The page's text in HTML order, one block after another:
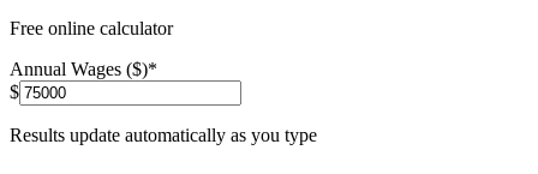
Free online calculator
Annual Wages ($)*
$
Results update automatically as you type